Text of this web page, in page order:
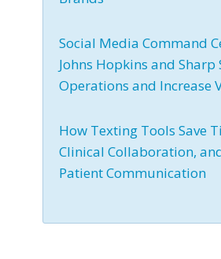
Social Media Command
Johns Hopkins and Sharp
Operations and Increase
How Texting Tools Save
Clinical Collaboration,
Patient Communication